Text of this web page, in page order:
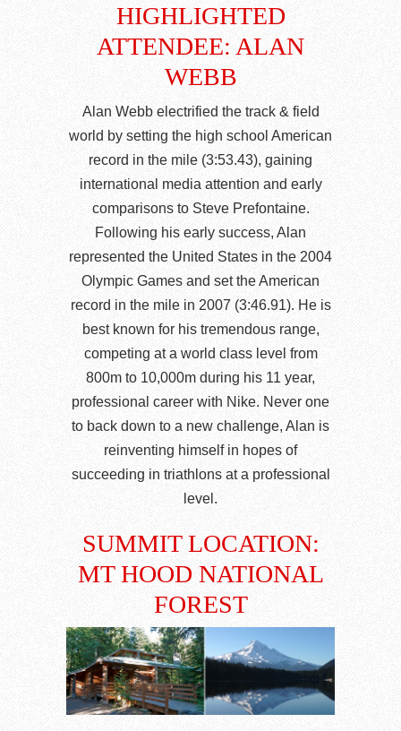
HIGHLIGHTED
ATTENDEE: ALAN
WEBB
Alan Webb electrified the track & field
world by setting the high school American
record in the mile (3:53.43), gaining
international media attention and early
comparisons to Steve Prefontaine.
Following his early success, Alan
represented the United States in the 2004
Olympic Games and set the American
record in the mile in 2007 (3:46.91). He is
best known for his tremendous range,
competing at a world class level from
800m to 10,000m during his 11 year,
professional career with Nike. Never one
to back down to a new challenge, Alan is
reinventing himself in hopes of
succeeding in triathlons at a professional
level.
SUMMIT LOCATION:
MT HOOD NATIONAL
FOREST